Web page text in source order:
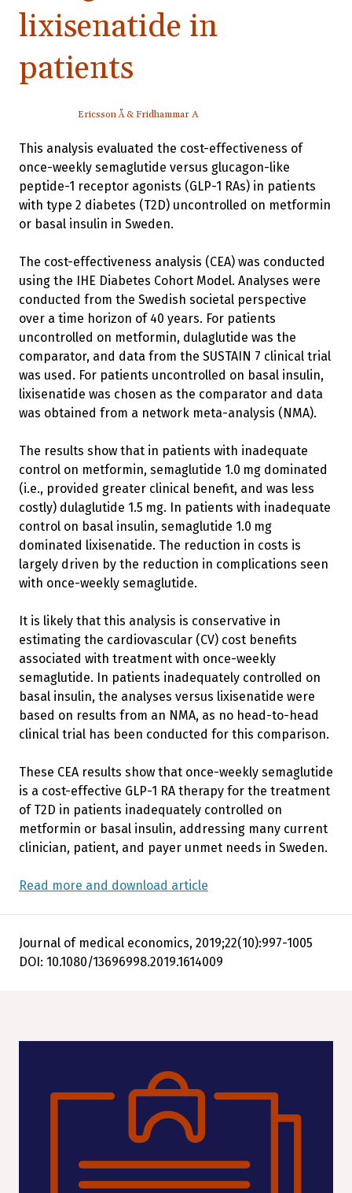
lixisenatide in
patients
Ericsson Å & Fridhammar A
This analysis evaluated the cost-effectiveness of
once-weekly semaglutide versus glucagon-like
peptide-1 receptor agonists (GLP-1 RAs) in patients
with type 2 diabetes (T2D) uncontrolled on metformin
or basal insulin in Sweden.
The cost-effectiveness analysis (CEA) was conducted
using the IHE Diabetes Cohort Model. Analyses were
conducted from the Swedish societal perspective
over a time horizon of 40 years. For patients
uncontrolled on metformin, dulaglutide was the
comparator, and data from the SUSTAIN 7 clinical trial
was used. For patients uncontrolled on basal insulin,
lixisenatide was chosen as the comparator and data
was obtained from a network meta-analysis (NMA).
The results show that in patients with inadequate
control on metformin, semaglutide 1.0 mg dominated
(i.e., provided greater clinical benefit, and was less
costly) dulaglutide 1.5 mg. In patients with inadequate
control on basal insulin, semaglutide 1.0 mg
dominated lixisenatide. The reduction in costs is
largely driven by the reduction in complications seen
with once-weekly semaglutide.
It is likely that this analysis is conservative in
estimating the cardiovascular (CV) cost benefits
associated with treatment with once-weekly
semaglutide. In patients inadequately controlled on
basal insulin, the analyses versus lixisenatide were
based on results from an NMA, as no head-to-head
clinical trial has been conducted for this comparison.
These CEA results show that once-weekly semaglutide
is a cost-effective GLP-1 RA therapy for the treatment
of T2D in patients inadequately controlled on
metformin or basal insulin, addressing many current
clinician, patient, and payer unmet needs in Sweden.
Read more and download article
Journal of medical economics, 2019;22(10):997-1005
DOI: 10.1080/13696998.2019.1614009